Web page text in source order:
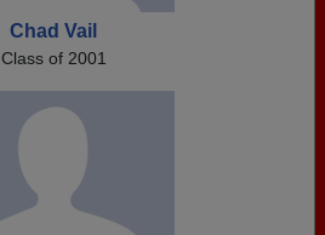
Chad Vail
Class of 2001